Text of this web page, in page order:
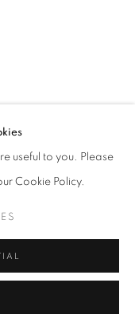
useful to you. Please
Cookie Policy.